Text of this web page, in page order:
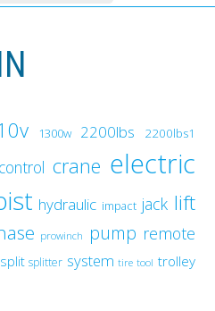
1300w 2200lbs 2200lbs1
control crane electric
hydraulic impact jack lift
prowinch pump remote
split splitter system tire tool trolley